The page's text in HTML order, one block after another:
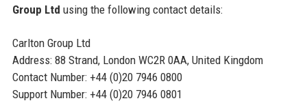
Group Ltd using the following contact details:
Carlton Group Ltd
Address: 88 Strand, London WC2R 0AA, United Kingdom
Contact Number: +44 (0)20 7946 0800
Support Number: +44 (0)20 7946 0801